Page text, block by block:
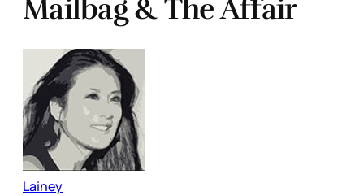
Mailbag & The Affair
Lainey